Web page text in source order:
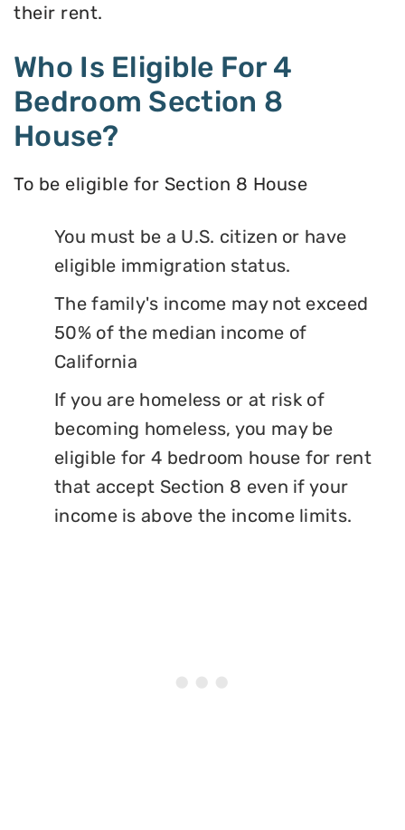
their rent.
Who Is Eligible For 4
Bedroom Section 8
House?
To be eligible for Section 8 House
You must be a U.S. citizen or have
eligible immigration status.
The family's income may not exceed
50% of the median income of
California
If you are homeless or at risk of
becoming homeless, you may be
eligible for 4 bedroom house for rent
that accept Section 8 even if your
income is above the income limits.